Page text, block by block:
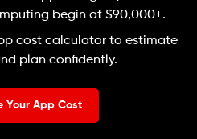
begin at $90,000+.
cost calculator to estimate
plan confidently.
Your App Cost